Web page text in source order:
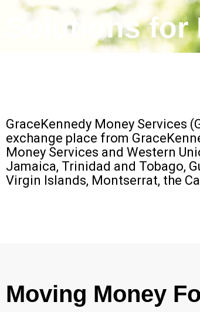
Solutions
GraceKennedy Money Services
exchange place from
Money Services and Western
Jamaica, Trinidad and Tobago,
Virgin Islands, Montserrat, the
Moving Money